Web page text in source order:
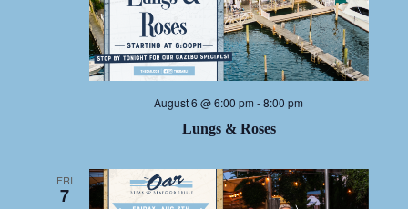
Lungs & Roses
August 6 @ 6:00 pm -8:00 pm
FRI
7